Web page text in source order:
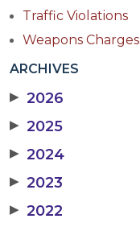
Traffic Violations
Weapons Charges
ARCHIVES
▶ 2026
▶ 2025
▶ 2024
▶ 2023
▶ 2022